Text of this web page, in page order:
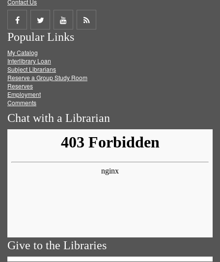
Contact Us
Share
on
Facebook
Share
on
Twitter
Share
on
Get
Popular Links
My Catalog
Interlibrary Loan
Subject Librarians
Reserve a Group Study Room
Reserves
Employment
Comments
Chat with a Librarian
Give to the Libraries